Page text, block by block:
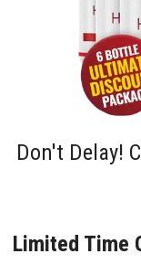
Don't Delay!
Limited Time